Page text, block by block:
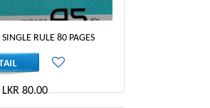
RULE 80 PAGES
LKR 80.00